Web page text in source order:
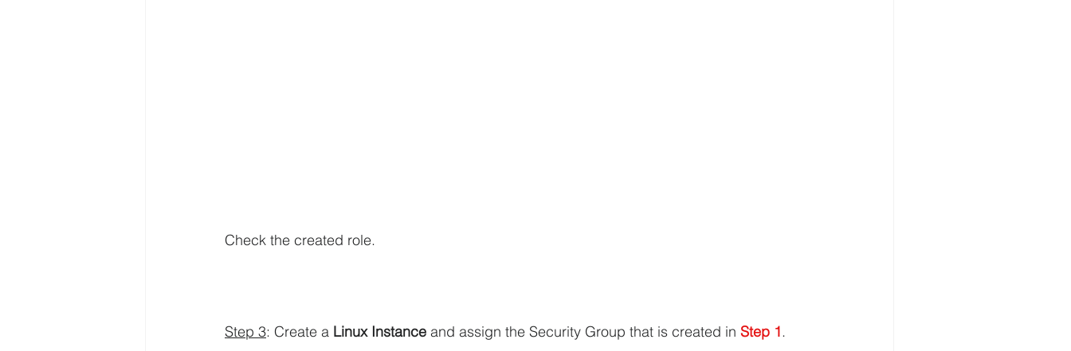
Check the created role.
Step 3: Create a Linux Instance and assign the Security Group that is created in Step 1.